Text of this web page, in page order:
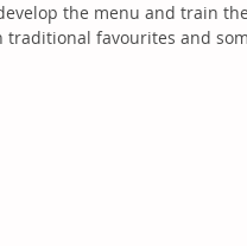
the menu and train
favourites and